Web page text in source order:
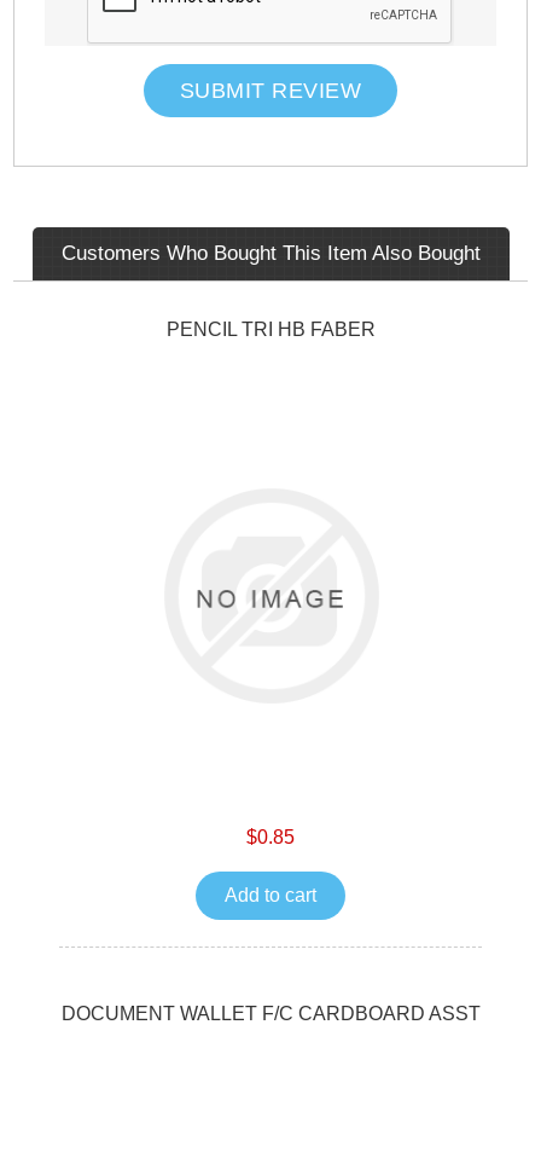
SUBMIT REVIEW
Customers Who Bought This Item Also Bought
PENCIL TRI HB FABER
$0.85
Add to cart
DOCUMENT WALLET F/C CARDBOARD ASST